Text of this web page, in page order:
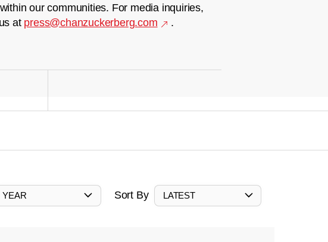
our communities. For media inquiries,
at press@chanzuckerberg.com .
YEAR Sort By LATEST